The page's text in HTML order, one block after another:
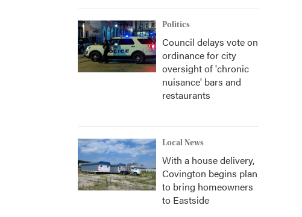
Politics
Council delays vote on
ordinance for city
oversight of 'chronic
nuisance' bars and
restaurants
Local News
With a house delivery,
Covington begins plan
to bring homeowners
to Eastside